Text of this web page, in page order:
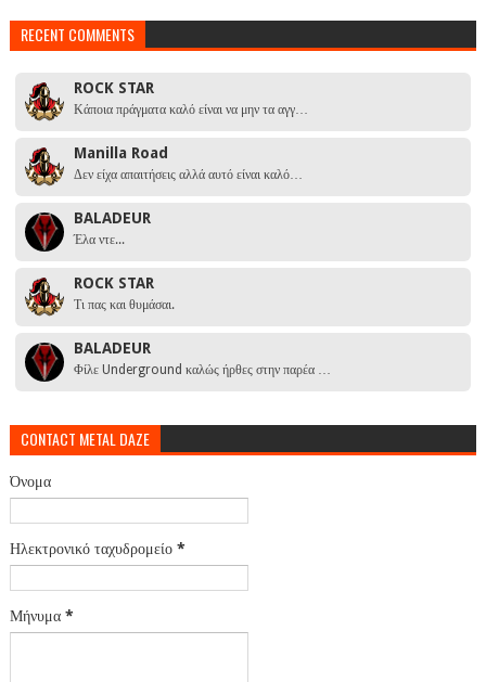
RECENT COMMENTS
ROCK STAR
Κάποια πράγματα καλό είναι να μην τα αγγ…
Manilla Road
Δεν είχα απαιτήσεις αλλά αυτό είναι καλό…
BALADEUR
Έλα ντε...
ROCK STAR
Τι πας και θυμάσαι.
BALADEUR
Φίλε Underground καλώς ήρθες στην παρέα …
CONTACT METAL DAZE
Όνομα
Ηλεκτρονικό ταχυδρομείο *
Μήνυμα *